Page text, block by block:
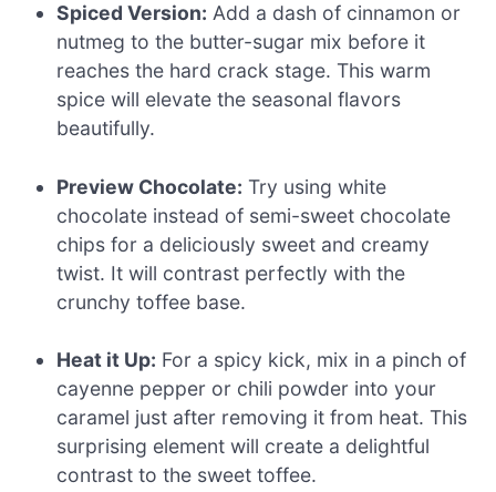
Spiced Version: Add a dash of cinnamon or
nutmeg to the butter-sugar mix before it
reaches the hard crack stage. This warm
spice will elevate the seasonal flavors
beautifully.
Preview Chocolate: Try using white
chocolate instead of semi-sweet chocolate
chips for a deliciously sweet and creamy
twist. It will contrast perfectly with the
crunchy toffee base.
Heat it Up: For a spicy kick, mix in a pinch of
cayenne pepper or chili powder into your
caramel just after removing it from heat. This
surprising element will create a delightful
contrast to the sweet toffee.